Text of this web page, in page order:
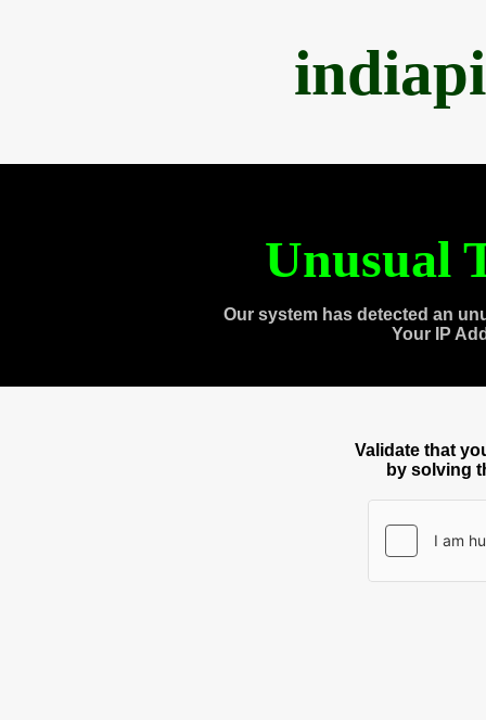
Unusual
Our system has detected an
Your IP
Validate that
by solving